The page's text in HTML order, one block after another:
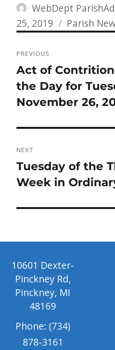
Author
WebDept
25, 2019
Categories
Parish
navigation
PREVIOUS
Previous
post:
Act of
the Day for
November 26,
NEXT
Next
post:
Tuesday of the
Week in
10601 Dexter-
Pinckney Rd,
Pinckney, MI
48169
Phone: (734)
878-3161